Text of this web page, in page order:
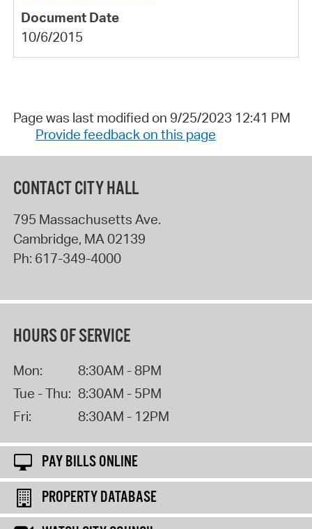
10/6/2015
Page was last modified on 9/25/2023 12:41 PM
Provide feedback on this page
CONTACT CITY HALL
795 Massachusetts Ave.
Cambridge, MA 02139
Ph: 617-349-4000
HOURS OF SERVICE
Mon:
8:30AM - 8PM
Tue - Thu: 8:30AM - 5PM
Fri:
8:30AM - 12PM
PAY BILLS ONLINE
PROPERTY DATABASE